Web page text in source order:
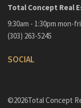
Total Concept Real
9:30am - 1:30pm mon-fri
(303) 263-5245
SOCIAL
©2026Total Concept